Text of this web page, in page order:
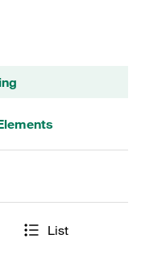
List